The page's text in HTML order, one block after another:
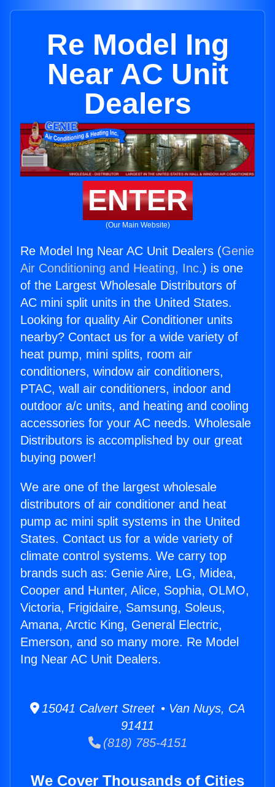
Re Model Ing
Near AC Unit
Dealers
ENTER
(Our Main Website)
Re Model Ing Near AC Unit Dealers (Genie
Air Conditioning and Heating, Inc.) is one
of the Largest Wholesale Distributors of
AC mini split units in the United States.
Looking for quality Air Conditioner units
nearby? Contact us for a wide variety of
heat pump, mini splits, room air
conditioners, window air conditioners,
PTAC, wall air conditioners, indoor and
outdoor a/c units, and heating and cooling
accessories for your AC needs. Wholesale
Distributors is accomplished by our great
buying power!
We are one of the largest wholesale
distributors of air conditioner and heat
pump ac mini split systems in the United
States. Contact us for a wide variety of
climate control systems. We carry top
brands such as: Genie Aire, LG, Midea,
Cooper and Hunter, Alice, Sophia, OLMO,
Victoria, Frigidaire, Samsung, Soleus,
Amana, Arctic King, General Electric,
Emerson, and so many more. Re Model
Ing Near AC Unit Dealers.
15041 Calvert Street • Van Nuys, CA
91411
(818) 785-4151
We Cover Thousands of Cities